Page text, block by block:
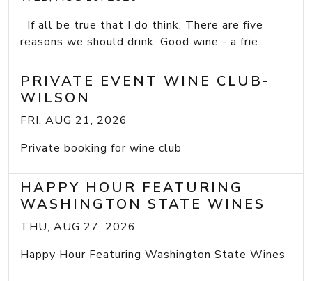
If all be true that I do think, There are five
reasons we should drink: Good wine - a frie...
PRIVATE EVENT WINE CLUB-
WILSON
FRI, AUG 21, 2026
Private booking for wine club
HAPPY HOUR FEATURING
WASHINGTON STATE WINES
THU, AUG 27, 2026
Happy Hour Featuring Washington State Wines